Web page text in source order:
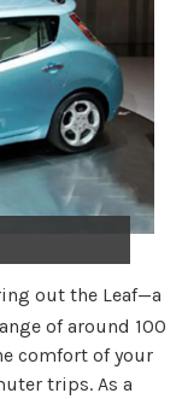
out the Leaf—a
of around 100
comfort of your
trips. As a